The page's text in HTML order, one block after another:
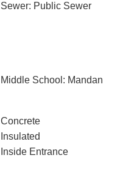
Sewer: Public Sewer
Middle School: Mandan
Concrete
Insulated
Inside Entrance